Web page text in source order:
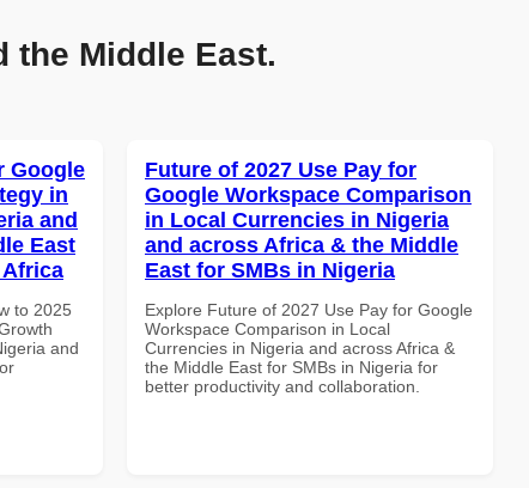
the Middle East.
Google
in
and
East
to 2025
and
Future of 2027 Use Pay for
Google Workspace Comparison
in Local Currencies in Nigeria
and across Africa & the Middle
East for SMBs in Nigeria
Explore Future of 2027 Use Pay for Google
Workspace Comparison in Local
Currencies in Nigeria and across Africa &
the Middle East for SMBs in Nigeria for
better productivity and collaboration.